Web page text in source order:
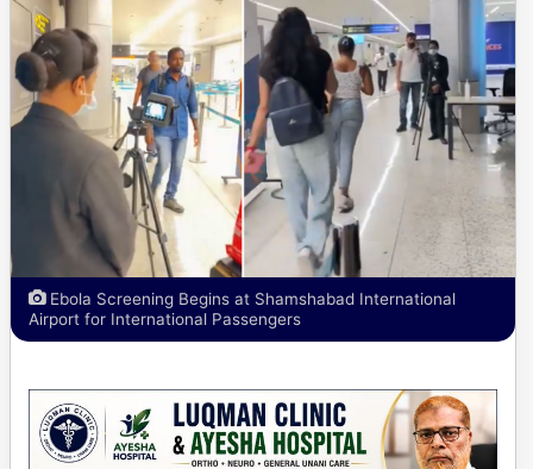
Ebola Screening Begins at Shamshabad International
Airport for International Passengers